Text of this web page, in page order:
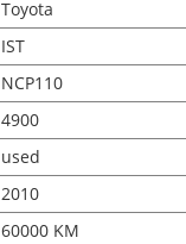
Toyota
IST
NCP110
4900
used
2010
60000 KM